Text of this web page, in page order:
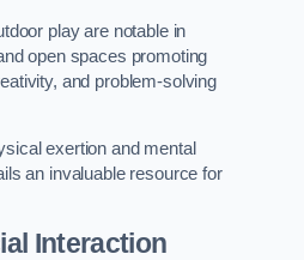
play are notable in
open spaces promoting
and problem-solving
exertion and mental
an invaluable resource for
Interaction